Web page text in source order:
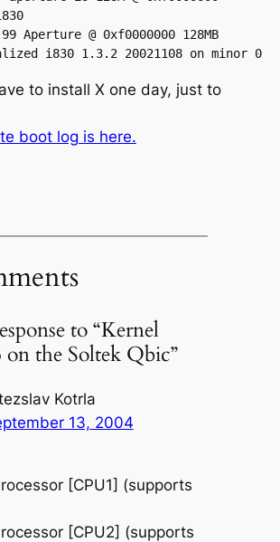
Aperture @ 0xf0000000 128MB
i830 1.3.2 20021108 on minor 0
to install X one day, just to
boot log is here.
to “Kernel
on the Soltek Qbic”
Kotrla
13, 2004
[CPU1] (supports
[CPU2] (supports